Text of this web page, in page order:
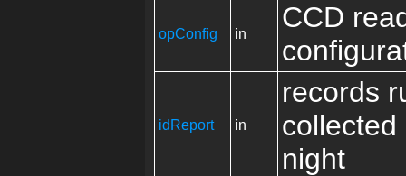
opConfig in
CCD
idReport in
records
collected
night